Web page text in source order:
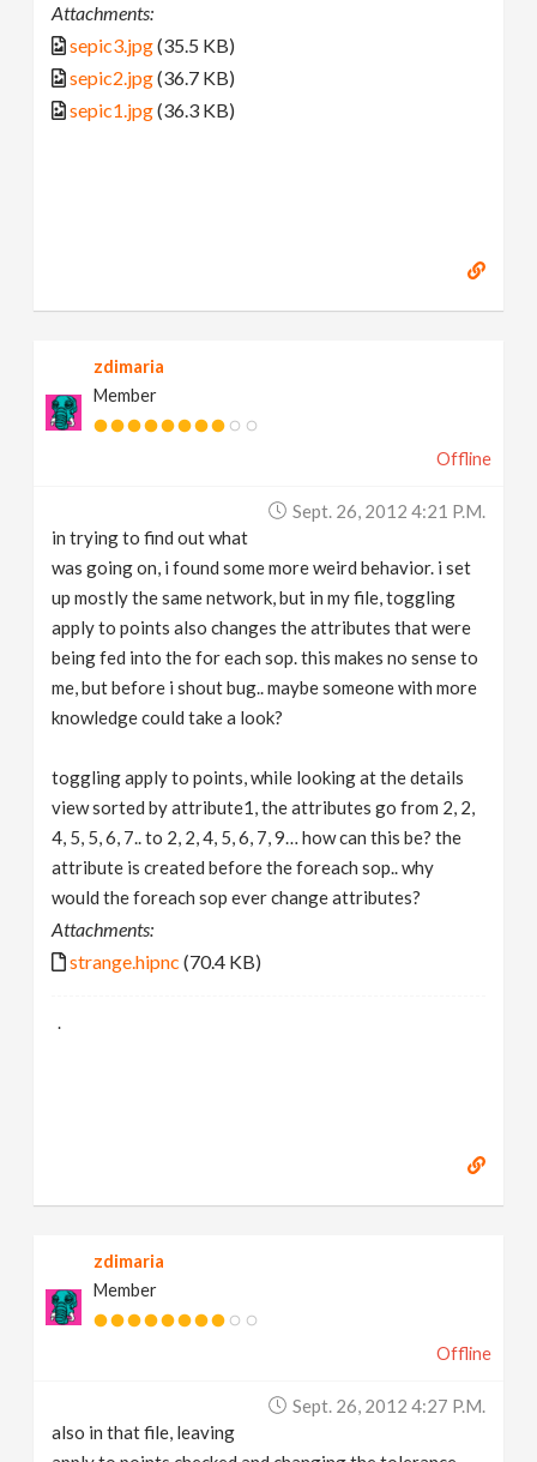
Attachments:
sepic3.jpg(35.5 KB)
sepic2.jpg(36.7 KB)
sepic1.jpg(36.3 KB)
zdimaria
Member
Offline
Sept. 26, 2012 4:21 P.m.
in trying to find out what
was going on, i found some more weird behavior. i set
up mostly the same network, but in my file, toggling
apply to points also changes the attributes that were
being fed into the for each sop. this makes no sense to
me, but before i shout bug.. maybe someone with more
knowledge could take a look?
toggling apply to points, while looking at the details
view sorted by attribute1, the attributes go from 2, 2,
4, 5, 5, 6, 7.. to 2, 2, 4, 5, 6, 7, 9… how can this be? the
attribute is created before the foreach sop.. why
would the foreach sop ever change attributes?
Attachments:
strange.hipnc (70.4 KB)
.
zdimaria
Member
Offline
Sept. 26, 2012 4:27 P.m.
also in that file, leaving